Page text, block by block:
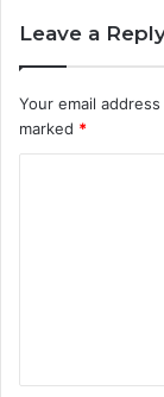
Leave a
Your email
marked *
t